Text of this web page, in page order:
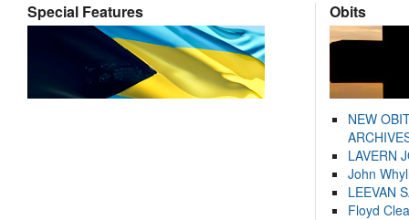
Special Features Obits
NEW
LAVERN
John
LEEVAN
Floyd